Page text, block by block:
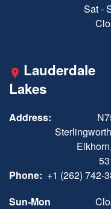
Sat -
Lauderdale
Lakes
Address:
Phone: +1 (262) 742-
Sun-Mon